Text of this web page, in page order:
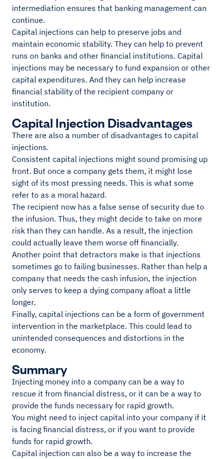
intermediation ensures that banking management can
continue.
Capital injections can help to preserve jobs and
maintain economic stability. They can help to prevent
runs on banks and other financial institutions. Capital
injections may be necessary to fund expansion or other
capital expenditures. And they can help increase
financial stability of the recipient company or
institution.
Capital Injection Disadvantages
There are also a number of disadvantages to capital
injections.
Consistent capital injections might sound promising up
front. But once a company gets them, it might lose
sight of its most pressing needs. This is what some
refer to as a moral hazard.
The recipient now has a false sense of security due to
the infusion. Thus, they might decide to take on more
risk than they can handle. As a result, the injection
could actually leave them worse off financially.
Another point that detractors make is that injections
sometimes go to failing businesses. Rather than help a
company that needs the cash infusion, the injection
only serves to keep a dying company afloat a little
longer.
Finally, capital injections can be a form of government
intervention in the marketplace. This could lead to
unintended consequences and distortions in the
economy.
Summary
Injecting money into a company can be a way to
rescue it from financial distress, or it can be a way to
provide the funds necessary for rapid growth.
You might need to inject capital into your company if it
is facing financial distress, or if you want to provide
funds for rapid growth.
Capital injection can also be a way to increase the